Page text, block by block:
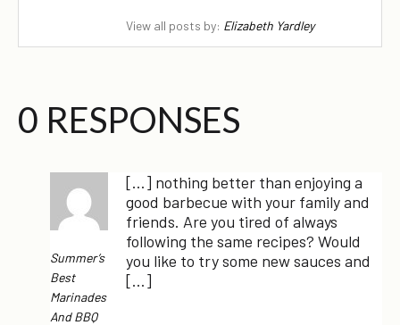
View all posts by: Elizabeth Yardley
0 RESPONSES
Summer’s
Best
Marinades
And BBQ
[…] nothing better than enjoying a
good barbecue with your family and
friends. Are you tired of always
following the same recipes? Would
you like to try some new sauces and
[…]